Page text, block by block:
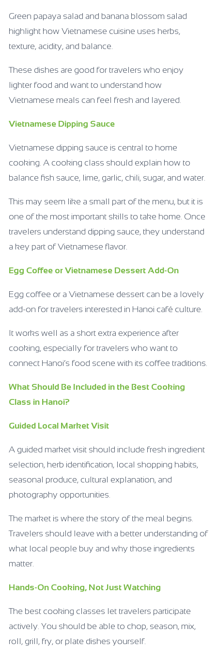
Green papaya salad and banana blossom salad
highlight how Vietnamese cuisine uses herbs,
texture, acidity, and balance.
These dishes are good for travelers who enjoy
lighter food and want to understand how
Vietnamese meals can feel fresh and layered.
Vietnamese Dipping Sauce
Vietnamese dipping sauce is central to home
cooking. A cooking class should explain how to
balance fish sauce, lime, garlic, chili, sugar, and water.
This may seem like a small part of the menu, but it is
one of the most important skills to take home. Once
travelers understand dipping sauce, they understand
a key part of Vietnamese flavor.
Egg Coffee or Vietnamese Dessert Add-On
Egg coffee or a Vietnamese dessert can be a lovely
add-on for travelers interested in Hanoi café culture.
It works well as a short extra experience after
cooking, especially for travelers who want to
connect Hanoi’s food scene with its coffee traditions.
What Should Be Included in the Best Cooking
Class in Hanoi?
Guided Local Market Visit
A guided market visit should include fresh ingredient
selection, herb identification, local shopping habits,
seasonal produce, cultural explanation, and
photography opportunities.
The market is where the story of the meal begins.
Travelers should leave with a better understanding of
what local people buy and why those ingredients
matter.
Hands-On Cooking, Not Just Watching
The best cooking classes let travelers participate
actively. You should be able to chop, season, mix,
roll, grill, fry, or plate dishes yourself.